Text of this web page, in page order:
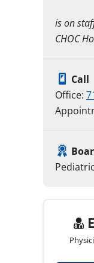
is on
CHOC
Call
Office: